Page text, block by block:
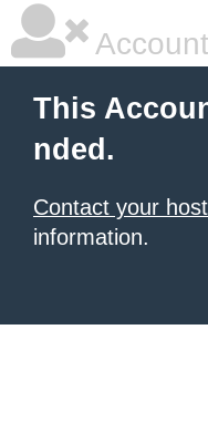
This
nded.
Contact your
information.